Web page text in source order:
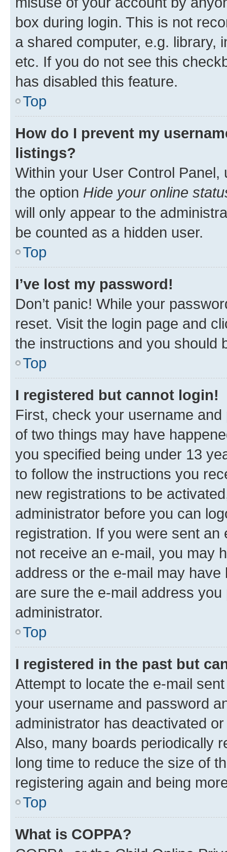
box during login. This is not
a shared computer, e.g. library,
etc. If you do not see this
has disabled this feature.
Top
How do I prevent my
listings?
Within your User Control Panel,
the option Hide your online
will only appear to the
be counted as a hidden user.
Top
I’ve lost my password!
Don’t panic! While your
reset. Visit the login page and
the instructions and you should
Top
I registered but cannot login!
First, check your username
of two things may have
you specified being under 13
to follow the instructions you
new registrations to be
administrator before you can
registration. If you were sent
not receive an e-mail, you may
address or the e-mail may
are sure the e-mail address
administrator.
Top
I registered in the past but
Attempt to locate the e-mail
your username and password
administrator has deactivated
Also, many boards periodically
long time to reduce the size of
registering again and being
Top
What is COPPA?